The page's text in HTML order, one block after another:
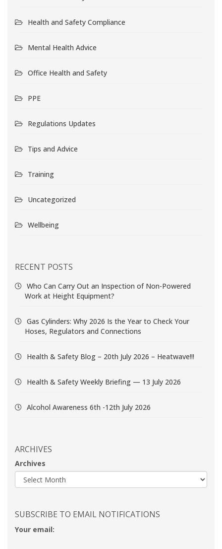
Health and Safety Compliance
Mental Health Advice
Office Health and Safety
PPE
Regulations Updates
Tips and Advice
Training
Uncategorized
Wellbeing
RECENT POSTS
Who Can Carry Out an Inspection of Non-Powered
Work at Height Equipment?
Gas Cylinders: Why 2026 Is the Year to Check Your
Hoses, Regulators and Connections
Health & Safety Blog – 20th July 2026 – Heatwave!!!
Health & Safety Weekly Briefing — 13 July 2026
Alcohol Awareness 6th -12th July 2026
ARCHIVES
Archives
SUBSCRIBE TO EMAIL NOTIFICATIONS
Your email: